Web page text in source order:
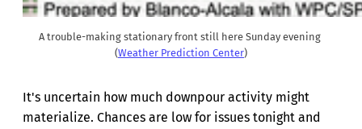
A trouble-making stationary front still here Sunday evening
(Weather Prediction Center)
It's uncertain how much downpour activity might
materialize. Chances are low for issues tonight and